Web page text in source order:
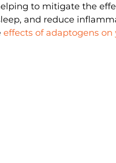
to mitigate the
and reduce
effects of adaptogens on